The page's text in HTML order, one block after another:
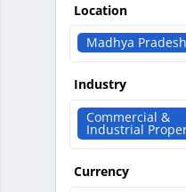
Location
Madhya Pradesh
Industry
Commercial &
Industrial
Currency